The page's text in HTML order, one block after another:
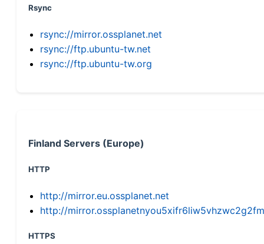
Rsync
rsync://mirror.ossplanet.net
rsync://ftp.ubuntu-tw.net
rsync://ftp.ubuntu-tw.org
Finland Servers (Europe)
HTTP
http://mirror.eu.ossplanet.net
http://
HTTPS